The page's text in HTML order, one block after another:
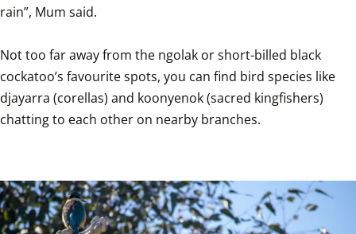
rain”, Mum said.
Not too far away from the ngolak or short-billed black
cockatoo’s favourite spots, you can find bird species like
djayarra (corellas) and koonyenok (sacred kingfishers)
chatting to each other on nearby branches.